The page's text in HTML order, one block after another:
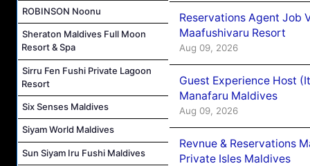
ROBINSON Noonu
Sheraton Maldives Full Moon
Resort & Spa
Sirru Fen Fushi Private Lagoon
Resort
Six Senses Maldives
Siyam World Maldives
Sun Siyam Iru Fushi Maldives
Reservations Agent Job
Maafushivaru Resort
Aug 09, 2026
Guest Experience Host
Manafaru Maldives
Aug 09, 2026
Revnue & Reservations
Private Isles Maldives